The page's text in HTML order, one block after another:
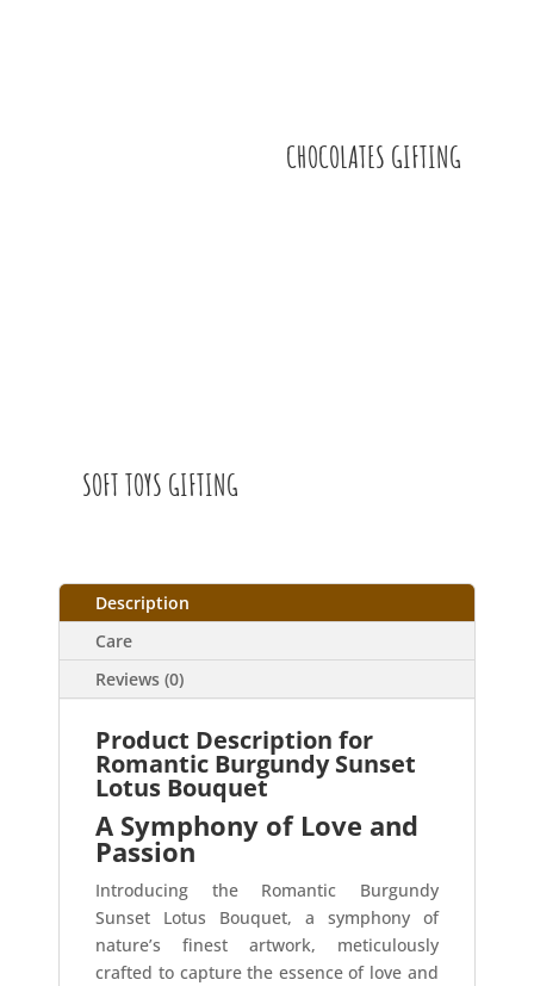
CHOCOLATES GIFTING
SOFT TOYS GIFTING
Description
Care
Reviews (0)
Product Description for
Romantic Burgundy Sunset
Lotus Bouquet
A Symphony of Love and
Passion
Introducing the Romantic Burgundy
Sunset Lotus Bouquet, a symphony of
nature’s finest artwork, meticulously
crafted to capture the essence of love and